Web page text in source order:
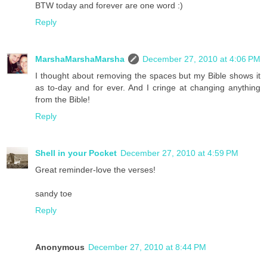
BTW today and forever are one word :)
Reply
MarshaMarshaMarsha
December 27, 2010 at 4:06 PM
I thought about removing the spaces but my Bible shows it
as to-day and for ever. And I cringe at changing anything
from the Bible!
Reply
Shell in your Pocket December 27, 2010 at 4:59 PM
Great reminder-love the verses!
sandy toe
Reply
Anonymous December 27, 2010 at 8:44 PM